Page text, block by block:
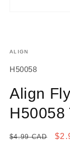
ALIGN
SKU:
H50058
Align
H50058
Regular
$4.99 CAD